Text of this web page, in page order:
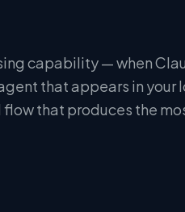
capability — when
that appears in your
that produces the